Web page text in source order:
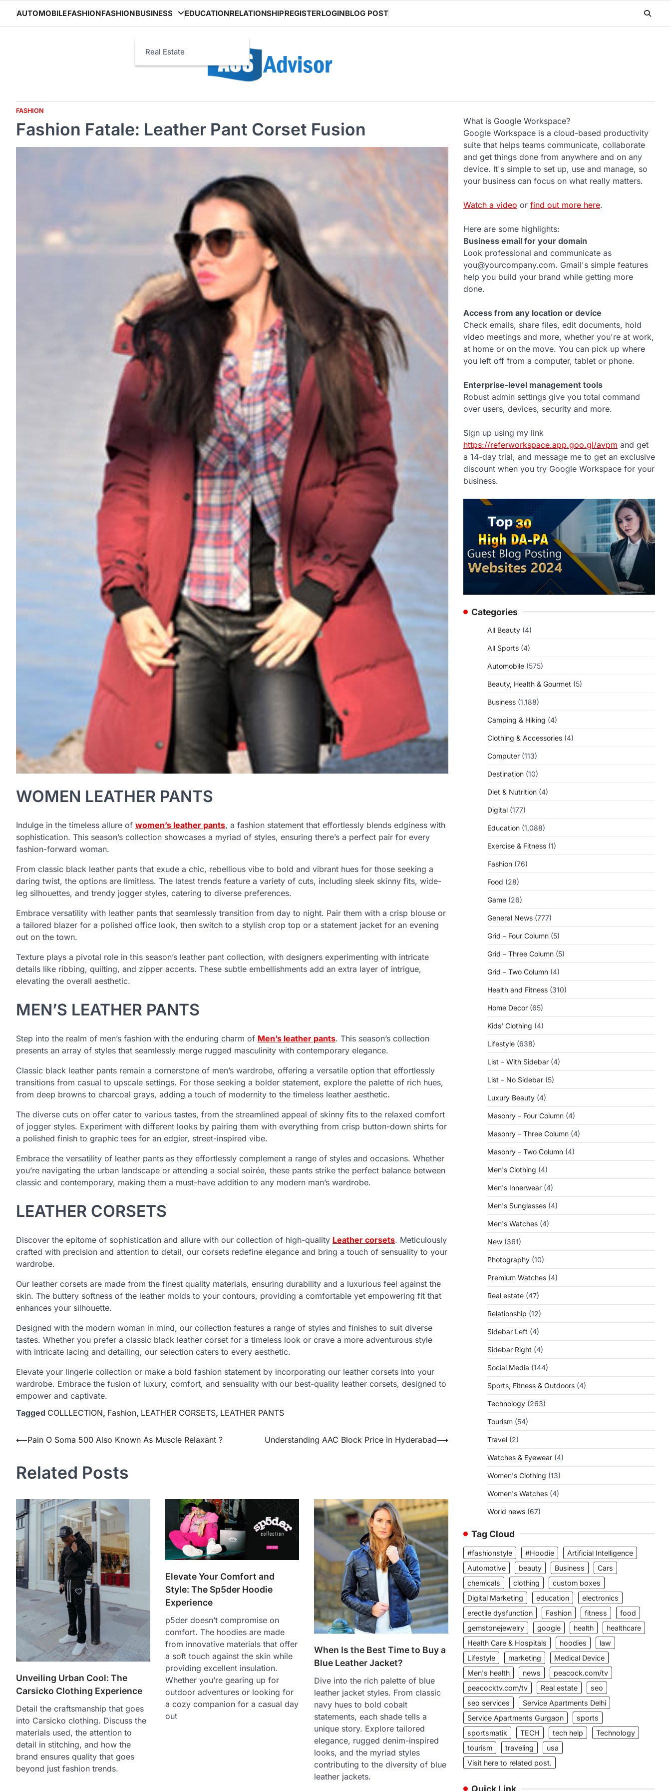
content
AUTOMOBILEFASHIONFASHIONBUSINESS
Real Estate
EDUCATIONRELATIONSHIPREGISTERLOGINBLOG POST
FASHION
Fashion Fatale: Leather Pant Corset Fusion
WOMEN LEATHER PANTS
Indulge in the timeless allure of women’s leather pants, a fashion statement that effortlessly blends edginess with
sophistication. This season’s collection showcases a myriad of styles, ensuring there’s a perfect pair for every
fashion-forward woman.
From classic black leather pants that exude a chic, rebellious vibe to bold and vibrant hues for those seeking a
daring twist, the options are limitless. The latest trends feature a variety of cuts, including sleek skinny fits, wide-
leg silhouettes, and trendy jogger styles, catering to diverse preferences.
Embrace versatility with leather pants that seamlessly transition from day to night. Pair them with a crisp blouse or
a tailored blazer for a polished office look, then switch to a stylish crop top or a statement jacket for an evening
out on the town.
Texture plays a pivotal role in this season’s leather pant collection, with designers experimenting with intricate
details like ribbing, quilting, and zipper accents. These subtle embellishments add an extra layer of intrigue,
elevating the overall aesthetic.
MEN’S LEATHER PANTS
Step into the realm of men’s fashion with the enduring charm of Men’s leather pants. This season’s collection
presents an array of styles that seamlessly merge rugged masculinity with contemporary elegance.
Classic black leather pants remain a cornerstone of men’s wardrobe, offering a versatile option that effortlessly
transitions from casual to upscale settings. For those seeking a bolder statement, explore the palette of rich hues,
from deep browns to charcoal grays, adding a touch of modernity to the timeless leather aesthetic.
The diverse cuts on offer cater to various tastes, from the streamlined appeal of skinny fits to the relaxed comfort
of jogger styles. Experiment with different looks by pairing them with everything from crisp button-down shirts for
a polished finish to graphic tees for an edgier, street-inspired vibe.
Embrace the versatility of leather pants as they effortlessly complement a range of styles and occasions. Whether
you’re navigating the urban landscape or attending a social soirée, these pants strike the perfect balance between
classic and contemporary, making them a must-have addition to any modern man’s wardrobe.
LEATHER CORSETS
Discover the epitome of sophistication and allure with our collection of high-quality Leather corsets. Meticulously
crafted with precision and attention to detail, our corsets redefine elegance and bring a touch of sensuality to your
wardrobe.
Our leather corsets are made from the finest quality materials, ensuring durability and a luxurious feel against the
skin. The buttery softness of the leather molds to your contours, providing a comfortable yet empowering fit that
enhances your silhouette.
Designed with the modern woman in mind, our collection features a range of styles and finishes to suit diverse
tastes. Whether you prefer a classic black leather corset for a timeless look or crave a more adventurous style
with intricate lacing and detailing, our selection caters to every aesthetic.
Elevate your lingerie collection or make a bold fashion statement by incorporating our leather corsets into your
wardrobe. Embrace the fusion of luxury, comfort, and sensuality with our best-quality leather corsets, designed to
empower and captivate.
Tagged COLLLECTION, Fashion, LEATHER CORSETS, LEATHER PANTS
Post
⟵Pain O Soma 500 Also Known As Muscle Relaxant ? Understanding AAC Block Price in Hyderabad⟶
Related Posts
Unveiling Urban Cool: The
Carsicko Clothing Experience
Detail the craftsmanship that goes
into Carsicko clothing. Discuss the
materials used, the attention to
detail in stitching, and how the
brand ensures quality that goes
beyond just fashion trends.
Elevate Your Comfort and
Style: The Sp5der Hoodie
Experience
p5der doesn’t compromise on
comfort. The hoodies are made
from innovative materials that offer
a soft touch against the skin while
providing excellent insulation.
Whether you’re gearing up for
outdoor adventures or looking for
a cozy companion for a casual day
out
When Is the Best Time to Buy a
Blue Leather Jacket?
Dive into the rich palette of blue
leather jacket styles. From classic
navy hues to bold cobalt
statements, each shade tells a
unique story. Explore tailored
elegance, rugged denim-inspired
looks, and the myriad styles
contributing to the diversity of blue
leather jackets.
What is Google Workspace?
Google Workspace is a cloud-based productivity
suite that helps teams communicate, collaborate
and get things done from anywhere and on any
device. It's simple to set up, use and manage, so
your business can focus on what really matters.
Watch a video or find out more here.
Here are some highlights:
Business email for your domain
Look professional and communicate as
you@yourcompany.com. Gmail's simple features
help you build your brand while getting more
done.
Access from any location or device
Check emails, share files, edit documents, hold
video meetings and more, whether you're at work,
at home or on the move. You can pick up where
you left off from a computer, tablet or phone.
Enterprise-level management tools
Robust admin settings give you total command
over users, devices, security and more.
Sign up using my link
https://referworkspace.app.goo.gl/avpm and get
a 14-day trial, and message me to get an exclusive
discount when you try Google Workspace for your
business.
Categories
All Beauty (4)
All Sports (4)
Automobile (575)
Beauty, Health & Gourmet (5)
Business (1,188)
Camping & Hiking (4)
Clothing & Accessories (4)
Computer (113)
Destination (10)
Diet & Nutrition (4)
Digital (177)
Education (1,088)
Exercise & Fitness (1)
Fashion (76)
Food (28)
Game (26)
General News (777)
Grid – Four Column (5)
Grid – Three Column (5)
Grid – Two Column (4)
Health and Fitness (310)
Home Decor (65)
Kids' Clothing (4)
Lifestyle (638)
List – With Sidebar (4)
List – No Sidebar (5)
Luxury Beauty (4)
Masonry – Four Column (4)
Masonry – Three Column (4)
Masonry – Two Column (4)
Men's Clothing (4)
Men's Innerwear (4)
Men's Sunglasses (4)
Men's Watches (4)
New (361)
Photography (10)
Premium Watches (4)
Real estate (47)
Relationship (12)
Sidebar Left (4)
Sidebar Right (4)
Social Media (144)
Sports, Fitness & Outdoors (4)
Technology (263)
Tourism (54)
Travel (2)
Watches & Eyewear (4)
Women's Clothing (13)
Women's Watches (4)
World news (67)
Tag Cloud
#fashionstyle #Hoodie
Artificial Intelligence
Automotive
beauty Business
Cars
chemicals
clothing
custom boxes
Digital Marketing
education
electronics
erectile dysfunction
Fashion fitness
food
gemstonejewelry
google health
healthcare
Health Care & Hospitals
hoodies
law
Lifestyle
marketing
Medical Device
Men's health
news
peacock.com/tv
peacocktv.com/tv
Real estate
seo
seo services
Service Apartments Delhi
Service Apartments Gurgaon
sports
sportsmatik
TECH tech help
Technology
tourism
traveling
usa
Visit here to related post.
Quick Link